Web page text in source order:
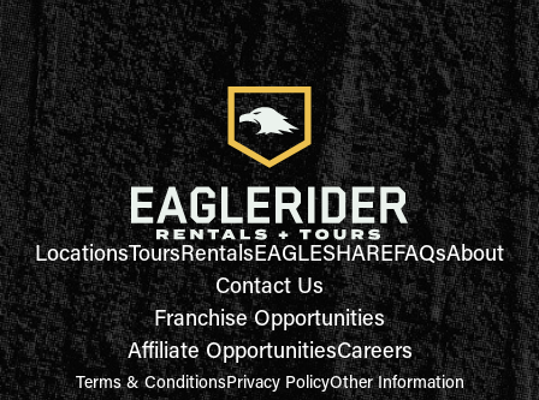
LocationsToursRentalsEAGLESHAREFAQsAbout
Contact Us
Franchise Opportunities
Affiliate OpportunitiesCareers
Terms & ConditionsPrivacy PolicyOther Information